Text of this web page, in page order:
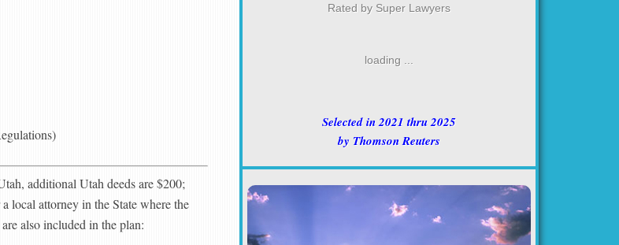
additional Utah deeds are $200;
local attorney in the State where the
also included in the plan:
Rated by Super Lawyers
loading ...
Selected in 2021 thru 2025
by Thomson Reuters